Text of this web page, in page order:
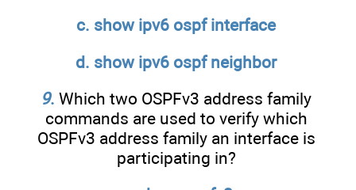
c. show ipv6 ospf interface
d. show ipv6 ospf neighbor
9. Which two OSPFv3 address family
commands are used to verify which
OSPFv3 address family an interface is
participating in?